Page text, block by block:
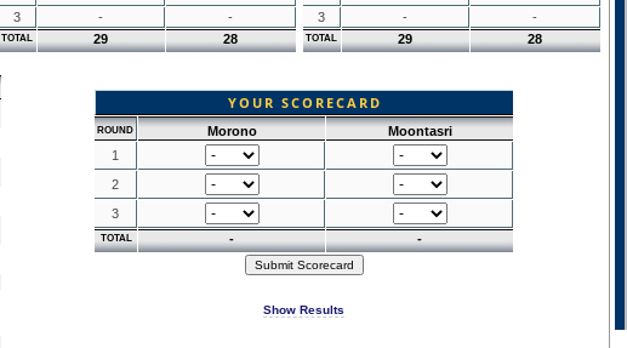
3
- -
TOTAL 29 28
3
- -
TOTAL 29 28
YOUR SCORECARD
ROUND Morono
Moontasri
1
2
3
TOTAL - -
Show Results